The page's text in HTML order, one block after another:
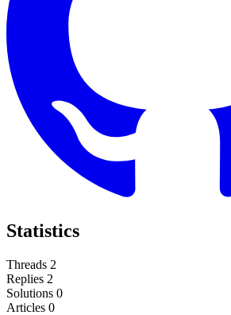
Statistics
Threads 2
Replies 2
Solutions 0
Articles 0